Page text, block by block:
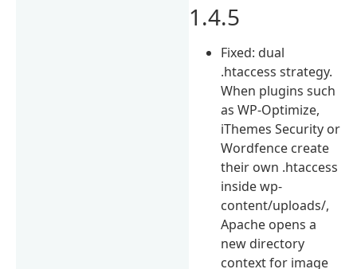
1.4.5
Fixed: dual
.htaccess strategy.
When plugins such
as WP-Optimize,
iThemes Security or
Wordfence create
their own .htaccess
inside wp-
content/uploads/,
Apache opens a
new directory
context for image